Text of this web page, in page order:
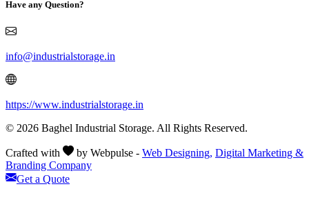
Have any Question?
info@industrialstorage.in
https://www.industrialstorage.in
© 2026 Baghel Industrial Storage. All Rights Reserved.
Crafted with by Webpulse - Web Designing, Digital Marketing &
Branding Company
Get a Quote